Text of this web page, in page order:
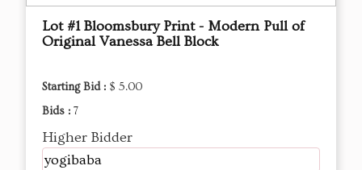
Lot #1 Bloomsbury Print - Modern Pull of
Original Vanessa Bell Block
Starting Bid : $ 5.00
Bids : 7
Higher Bidder
yogibaba